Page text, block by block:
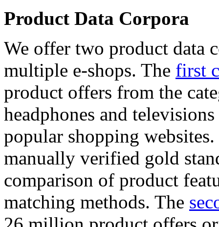
Product Data Corpora
We offer two product data
multiple e-shops. The first
product offers from the
headphones and
popular shopping
manually verified gold
comparison of product
matching methods. The